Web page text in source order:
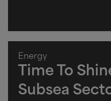
Energy
Time To
Subsea